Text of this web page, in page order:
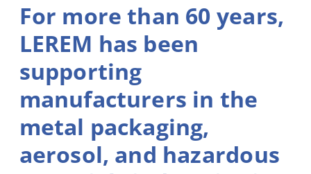
For more than 60 years,
LEREM has been
supporting
manufacturers in the
metal packaging,
aerosol, and hazardous